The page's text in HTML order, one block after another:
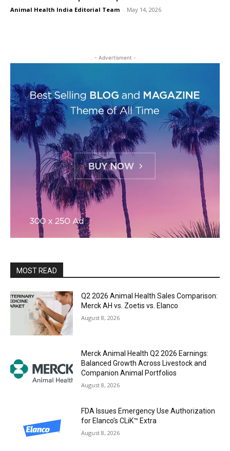
Animal Health India Editorial Team - May 14, 2026
- Advertisment -
MOST READ
Q2 2026 Animal Health Sales Comparison:
Merck AH vs. Zoetis vs. Elanco
August 8, 2026
Merck Animal Health Q2 2026 Earnings:
Balanced Growth Across Livestock and
Companion Animal Portfolios
August 8, 2026
FDA Issues Emergency Use Authorization
for Elanco’s CLiK™ Extra
August 8, 2026